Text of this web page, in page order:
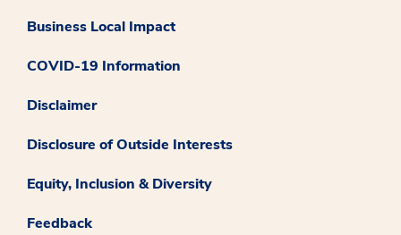
Business Local Impact
COVID-19 Information
Disclaimer
Disclosure of Outside Interests
Equity, Inclusion & Diversity
Feedback